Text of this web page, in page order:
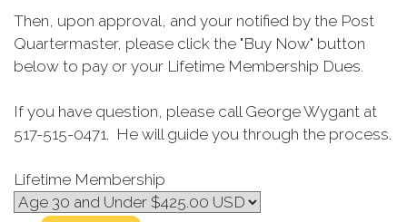
Then, upon approval, and your notified by the Post
Quartermaster, please click the "Buy Now" button
below to pay or your Lifetime Membership Dues.
If you have question, please call George Wygant at
517-515-0471. He will guide you through the process.
Lifetime Membership